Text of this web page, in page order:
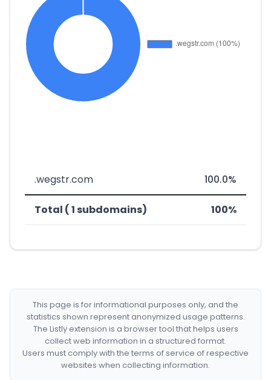
.wegstr.com 100.0%
Total ( 1 subdomains) 100%
This page is for informational purposes only, and the
statistics shown represent anonymized usage patterns.
The Listly extension is a browser tool that helps users
collect web information in a structured format.
Users must comply with the terms of service of respective
websites when collecting information.